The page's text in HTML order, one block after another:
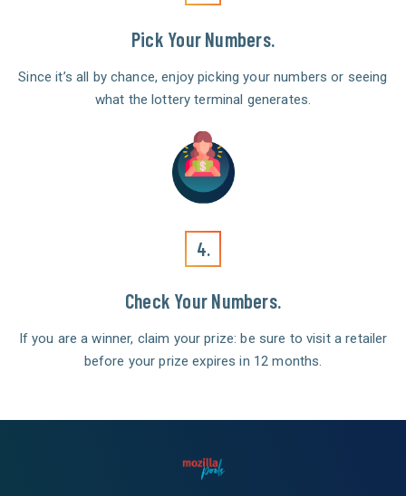
Pick Your Numbers.
Since it’s all by chance, enjoy picking your numbers or seeing
what the lottery terminal generates.
Check Your Numbers.
If you are a winner, claim your prize: be sure to visit a retailer
before your prize expires in 12 months.
4.